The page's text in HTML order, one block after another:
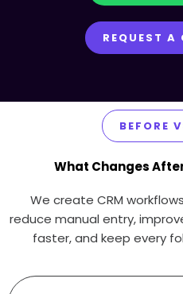
REQUEST A
BEFORE
What Changes
We create CRM
reduce manual entry,
faster, and keep every